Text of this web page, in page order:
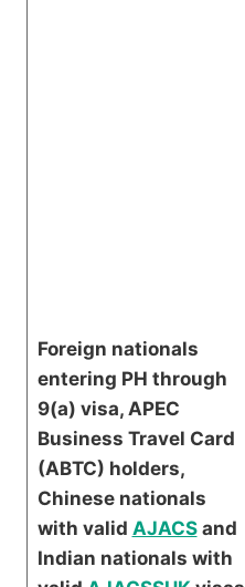
Foreign nationals
entering PH through
9(a) visa, APEC
Business Travel Card
(ABTC) holders,
Chinese nationals
with valid AJACSand
Indian nationals with